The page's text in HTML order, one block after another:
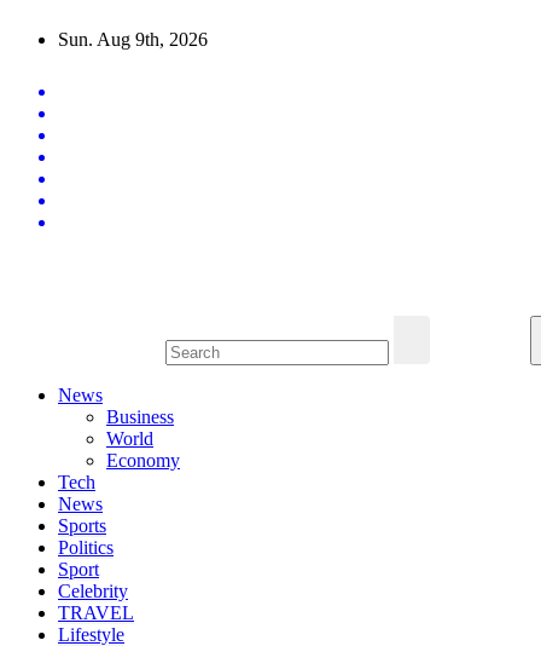
Sun. Aug 9th, 2026
News
Business
World
Economy
Tech
News
Sports
Politics
Sport
Celebrity
TRAVEL
Lifestyle